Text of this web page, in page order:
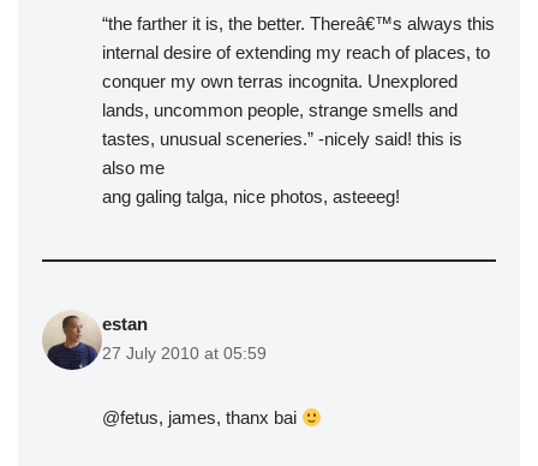
“the farther it is, the better. Thereâ€™s always this
internal desire of extending my reach of places, to
conquer my own terras incognita. Unexplored
lands, uncommon people, strange smells and
tastes, unusual sceneries.” -nicely said! this is
also me
ang galing talga, nice photos, asteeeg!
estan
27 July 2010 at 05:59
@fetus, james, thanx bai